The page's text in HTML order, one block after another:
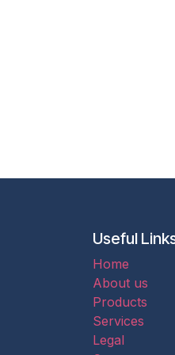
Useful
Home
About us
Products
Services
Legal